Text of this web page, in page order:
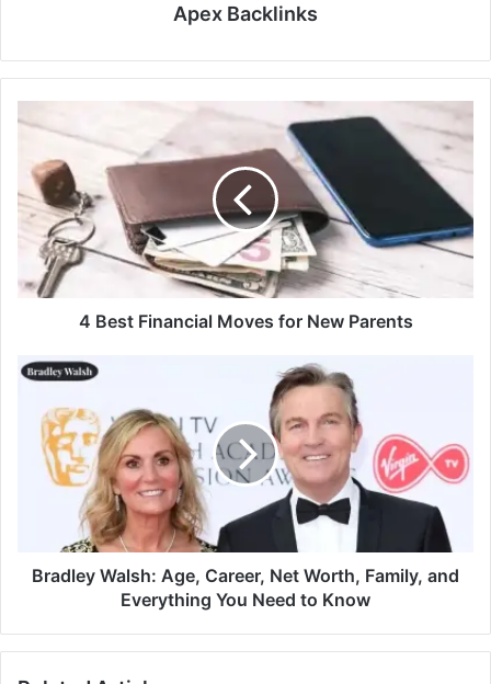
Apex Backlinks
4 Best Financial Moves for New Parents
Bradley Walsh: Age, Career, Net Worth, Family, and
Everything You Need to Know